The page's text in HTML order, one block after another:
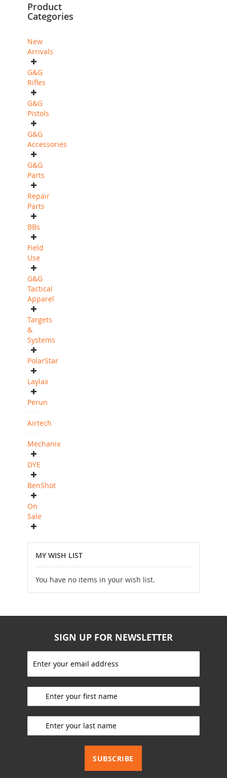
Product
Categories
New
Arrivals
G&G
Rifles
G&G
Pistols
G&G
Accessories
G&G
Parts
Repair
Parts
BBs
Field
Use
G&G
Tactical
Apparel
Targets
&
Systems
PolarStar
Laylax
Perun
Airtech
Mechanix
DYE
BenShot
On
Sale
MY WISH LIST
You have no items in your wish list.
SIGN UP FOR NEWSLETTER
g
n
p
f
r
SUBSCRIBE